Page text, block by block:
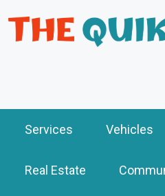
Services Vehicles
Real Estate